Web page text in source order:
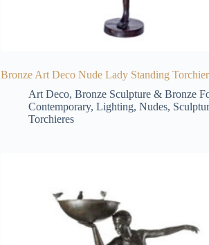
Bronze Art Deco Nude Lady Standing
Art Deco, Bronze Sculpture & Bronze
Contemporary, Lighting, Nudes,
Torchieres